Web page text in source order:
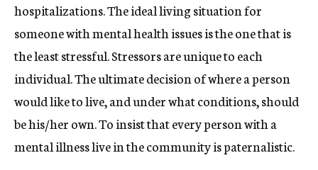
hospitalizations. The ideal living situation for
someone with mental health issues is the one that is
the least stressful. Stressors are unique to each
individual. The ultimate decision of where a person
would like to live, and under what conditions, should
be his/her own. To insist that every person with a
mental illness live in the community is paternalistic.